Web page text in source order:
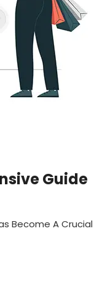
Guide
Become A Crucial